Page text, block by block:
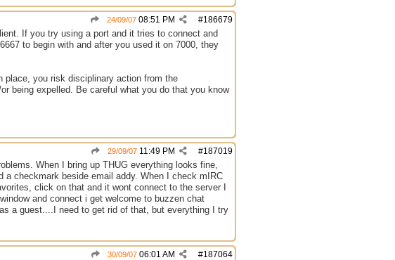
#186679
24/09/07 08:51 PM
If you try using a port and it tries to connect and
to begin with and after you used it on 7000, they
place, you risk disciplinary action from the
being expelled. Be careful what you do that you know
#187019
29/09/07 11:49 PM
When I bring up THUG everything looks fine,
checkmark beside email addy. When I check mIRC
click on that and it wont connect to the server I
and connect i get welcome to buzzen chat
a guest....I need to get rid of that, but everything I try
#187064
30/09/07 06:01 AM